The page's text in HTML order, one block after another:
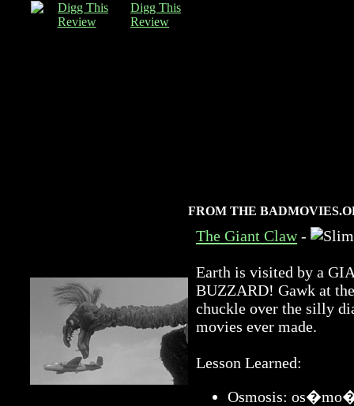
Digg This
Review
FROM THE
The Giant Claw-
Earth is visited by a
BUZZARD! Gawk at
chuckle over the silly
movies ever made.
Lesson Learned:
Osmosis: